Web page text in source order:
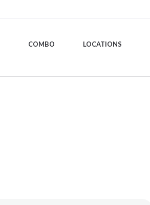
COMBO LOCATIONS